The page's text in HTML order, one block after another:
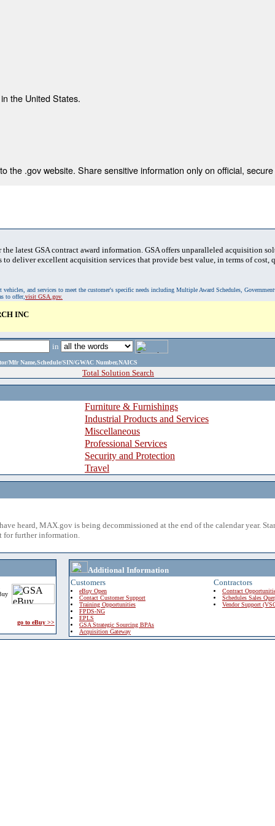
the United States.
the .gov website. Share sensitive information only on official,
latest GSA contract award information. GSA offers unparalleled acquisition
deliver excellent acquisition services that provide best value, in terms of cost,
and services to meet the customer's specific needs including Multiple Award Schedules,
to offer,visit GSA.gov.
INC
in
Mfr Name,Schedule/SIN/GWAC Number,NAICS
Total Solution Search
Furniture & Furnishings
Industrial Products and Services
Miscellaneous
Professional Services
Security and Protection
Travel
heard, MAX.gov is being decommissioned at the end of the calendar year.
for further information.
go to eBuy >>
Additional Information
Customers
eBuy Open
Contact Customer Support
Training Opportunities
FPDS-NG
EPLS
GSA Strategic Sourcing BPAs
Acquisition Gateway
Contractors
Contract
Schedules Sales
Vendor Support